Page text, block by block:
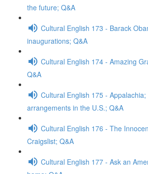
the future; Q&A
Cultural English 173 - Barack
inaugurations; Q&A
Cultural English 174 - Amazing
Q&A
Cultural English 175 -
arrangements in the U.S.; Q&A
Cultural English 176 - The
Craigslist; Q&A
Cultural English 177 - Ask an